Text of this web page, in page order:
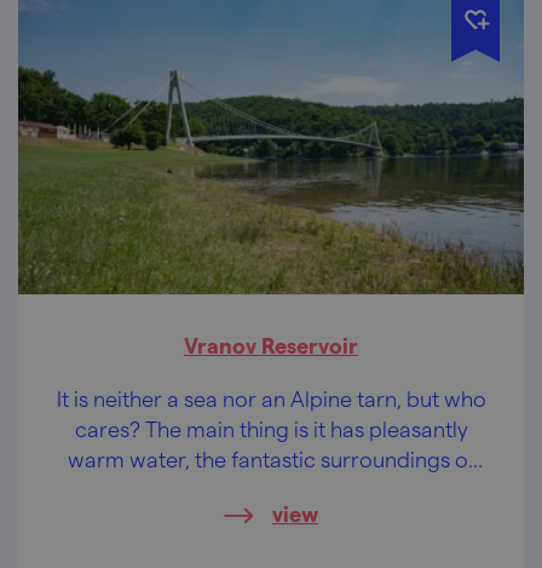
Vranov Reservoir
It is neither a sea nor an Alpine tarn, but who
cares? The main thing is it has pleasantly
warm water, the fantastic surroundings of
chateaus within easy reach.
view